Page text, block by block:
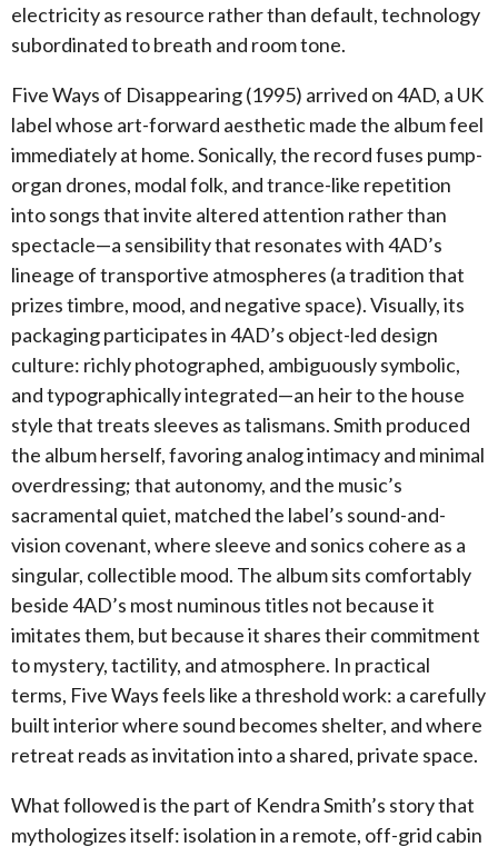
electricity as resource rather than default, technology
subordinated to breath and room tone.
Five Ways of Disappearing (1995) arrived on 4AD, a UK
label whose art-forward aesthetic made the album feel
immediately at home. Sonically, the record fuses pump-
organ drones, modal folk, and trance-like repetition
into songs that invite altered attention rather than
spectacle—a sensibility that resonates with 4AD’s
lineage of transportive atmospheres (a tradition that
prizes timbre, mood, and negative space). Visually, its
packaging participates in 4AD’s object-led design
culture: richly photographed, ambiguously symbolic,
and typographically integrated—an heir to the house
style that treats sleeves as talismans. Smith produced
the album herself, favoring analog intimacy and minimal
overdressing; that autonomy, and the music’s
sacramental quiet, matched the label’s sound-and-
vision covenant, where sleeve and sonics cohere as a
singular, collectible mood. The album sits comfortably
beside 4AD’s most numinous titles not because it
imitates them, but because it shares their commitment
to mystery, tactility, and atmosphere. In practical
terms, Five Ways feels like a threshold work: a carefully
built interior where sound becomes shelter, and where
retreat reads as invitation into a shared, private space.
What followed is the part of Kendra Smith’s story that
mythologizes itself: isolation in a remote, off-grid cabin